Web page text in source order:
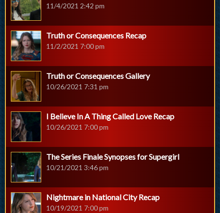
11/4/2021 2:42 pm
Truth or Consequences Recap
11/2/2021 7:00 pm
Truth or Consequences Gallery
10/26/2021 7:31 pm
I Believe In A Thing Called Love Recap
10/26/2021 7:00 pm
The Series Finale Synopses for Supergirl
10/21/2021 3:46 pm
Nightmare in National City Recap
10/19/2021 7:00 pm